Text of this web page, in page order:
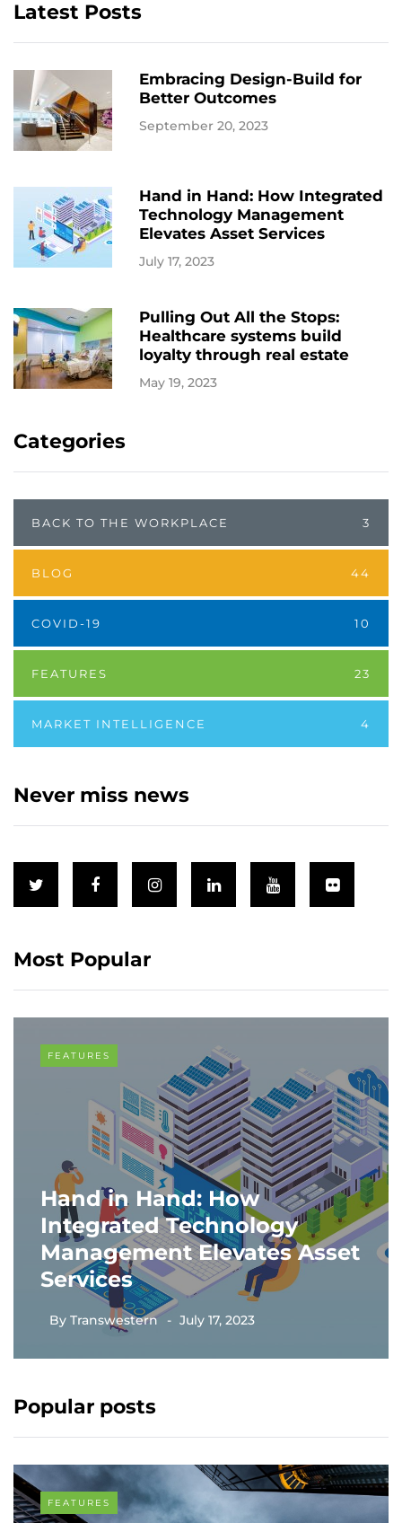
Latest Posts
Embracing Design-Build for
Better Outcomes
September 20, 2023
Hand in Hand: How Integrated
Technology Management
Elevates Asset Services
July 17, 2023
Pulling Out All the Stops:
Healthcare systems build
loyalty through real estate
May 19, 2023
Categories
BACK TO THE WORKPLACE 3
BLOG 44
COVID-19 10
FEATURES 23
MARKET INTELLIGENCE 4
Never miss news
Most Popular
FEATURES
Hand in Hand: How
Integrated Technology
Management Elevates Asset
Services
By Transwestern July 17, 2023
Popular posts
FEATURES